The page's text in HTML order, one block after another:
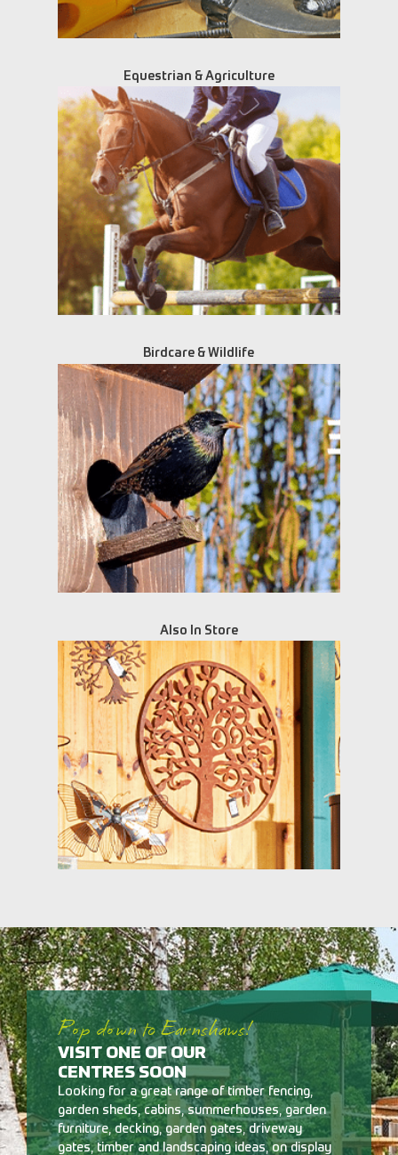
Equestrian & Agriculture
Birdcare & Wildlife
Also In Store
Pop down to Earnshaws!
VISIT ONE OF OUR
CENTRES SOON
Looking for a great range of timber fencing,
garden sheds, cabins, summerhouses, garden
furniture, decking, garden gates, driveway
gates, timber and landscaping ideas, on display